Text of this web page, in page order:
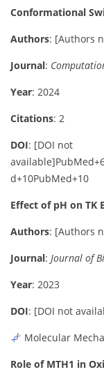
Conformational
Authors: [Authors
Journal:
Year: 2024
Citations: 2
DOI: [DOI not
available]PubMed
d+10PubMed+10
Effect of pH on TK
Authors: [Authors
Journal: Journal of
Year: 2023
DOI: [DOI not
Molecular
Role of MTH1 in